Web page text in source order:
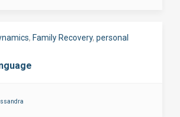
, Family Recovery, personal